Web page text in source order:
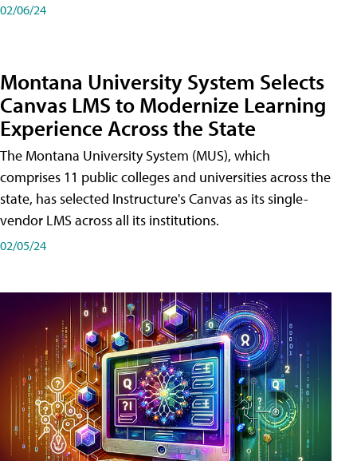
02/06/24
Montana University System Selects
Canvas LMS to Modernize Learning
Experience Across the State
The Montana University System (MUS), which
comprises 11 public colleges and universities across the
state, has selected Instructure's Canvas as its single-
vendor LMS across all its institutions.
02/05/24